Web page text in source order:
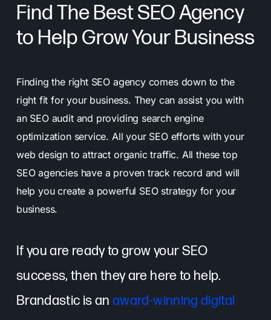
Find The Best SEO Agency
to Help Grow Your Business
Finding the right SEO agency comes down to the
right fit for your business. They can assist you with
an SEO audit and providing search engine
optimization service. All your SEO efforts with your
web design to attract organic traffic. All these top
SEO agencies have a proven track record and will
help you create a powerful SEO strategy for your
business.
If you are ready to grow your SEO
success, then they are here to help.
Brandastic is an award-winning digital